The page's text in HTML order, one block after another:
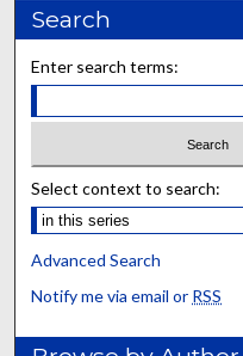
Search
Enter search terms:
Select context to search:
Advanced Search
Notify me via email or RSS